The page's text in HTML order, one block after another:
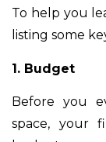
To help you
listing some
1. Budget
Before you
space, your